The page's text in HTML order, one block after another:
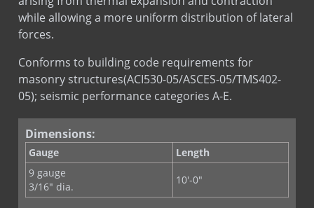
WIRE-BOND Seismic Clip
while allowing a more uniform distribution of lateral
forces.
Conforms to building code requirements for
masonry structures(ACI530-05/ASCES-05/TMS402-
05); seismic performance categories A-E.
Dimensions:
Gauge
Length
9 gauge
3/16" dia.
10'-0"